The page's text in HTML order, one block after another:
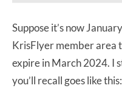
Suppose it’s now
KrisFlyer member area
expire in March 2024. I
you’ll recall goes like this: